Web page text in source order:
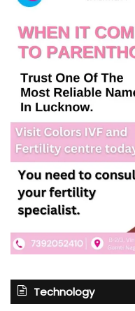
Technology